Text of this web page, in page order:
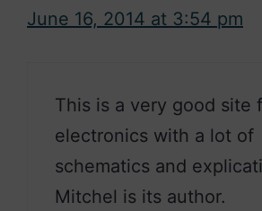
June 16, 2014 at 3:54 pm
This is a very good site
electronics with a lot of
schematics and
Mitchel is its author.